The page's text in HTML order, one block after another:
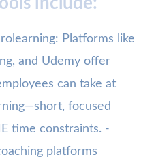
include:
Platforms like
and Udemy offer
can take at
focused
time constraints. -
platforms